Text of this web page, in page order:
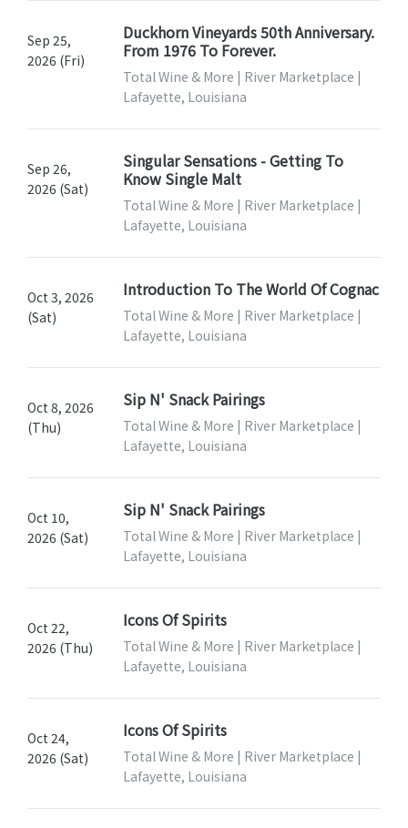
Sep 25,
2026 (Fri)
Duckhorn Vineyards 50th Anniversary.
From 1976 To Forever.
Total Wine & More | River Marketplace |
Lafayette, Louisiana
Sep 26,
2026 (Sat)
Singular Sensations - Getting To
Know Single Malt
Total Wine & More | River Marketplace |
Lafayette, Louisiana
Oct 3, 2026
(Sat)
Introduction To The World Of Cognac
Total Wine & More | River Marketplace |
Lafayette, Louisiana
Oct 8, 2026
(Thu)
Sip N' Snack Pairings
Total Wine & More | River Marketplace |
Lafayette, Louisiana
Oct 10,
2026 (Sat)
Sip N' Snack Pairings
Total Wine & More | River Marketplace |
Lafayette, Louisiana
Oct 22,
2026 (Thu)
Icons Of Spirits
Total Wine & More | River Marketplace |
Lafayette, Louisiana
Oct 24,
2026 (Sat)
Icons Of Spirits
Total Wine & More | River Marketplace |
Lafayette, Louisiana